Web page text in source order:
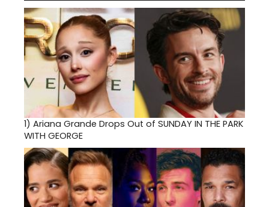
1) Ariana Grande Drops Out of SUNDAY IN THE PARK
WITH GEORGE